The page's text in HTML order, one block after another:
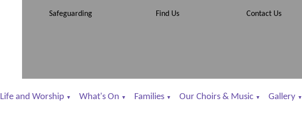
Safeguarding Find Us Contact Us
Life and Worship ▼ What's On ▼ Families ▼ Our Choirs & Music ▼ Gallery ▼